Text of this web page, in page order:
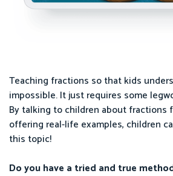
Teaching fractions so that kids
impossible. It just requires some
By talking to children about fractions
offering real-life examples, children
this topic!
Do you have a tried and true